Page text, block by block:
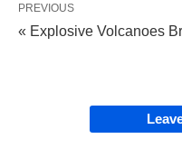
PREVIOUS
« Explosive Volcanoes